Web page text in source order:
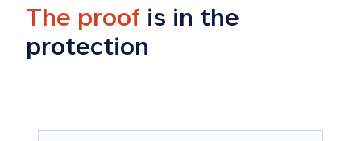
The proof is in the
protection